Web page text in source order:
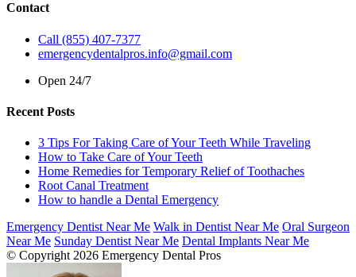
Contact
Call (855) 407-7377
emergencydentalpros.info@gmail.com
Open 24/7
Recent Posts
3 Tips For Taking Care of Your Teeth While Traveling
How to Take Care of Your Teeth
Home Remedies for Temporary Relief of Toothaches
Root Canal Treatment
How to handle a Dental Emergency
Emergency Dentist Near Me Walk in Dentist Near Me Oral Surgeon
Near Me Sunday Dentist Near Me Dental Implants Near Me
© Copyright 2026 Emergency Dental Pros